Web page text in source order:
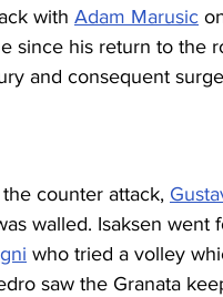
with Adam Marusic
since his return to the
and consequent
counter attack,
walled. Isaksen went
who tried a volley
saw the Granata